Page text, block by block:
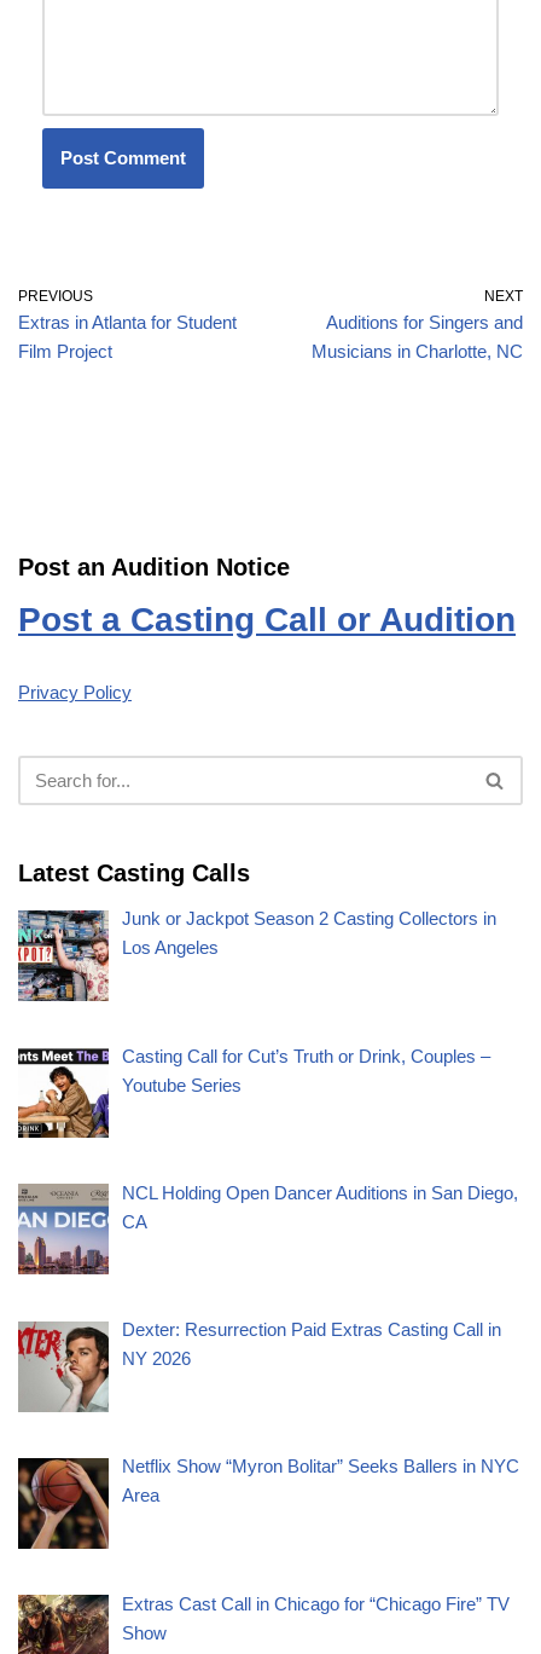
PREVIOUS
Extras in Atlanta for Student
Film Project
NEXT
Auditions for Singers and
Musicians in Charlotte, NC
Post an Audition Notice
Post a Casting Call or Audition
Privacy Policy
Latest Casting Calls
Junk or Jackpot Season 2 Casting Collectors in
Los Angeles
Casting Call for Cut’s Truth or Drink, Couples –
Youtube Series
NCL Holding Open Dancer Auditions in San Diego,
CA
Dexter: Resurrection Paid Extras Casting Call in
NY 2026
Netflix Show “Myron Bolitar” Seeks Ballers in NYC
Area
Extras Cast Call in Chicago for “Chicago Fire” TV
Show